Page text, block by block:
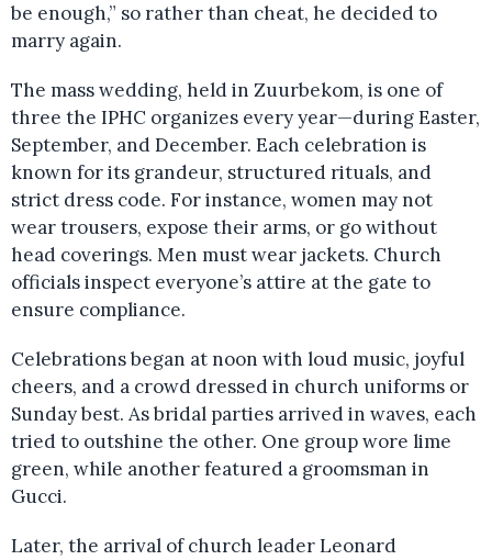
be enough,” so rather than cheat, he decided to
marry again.
The mass wedding, held in Zuurbekom, is one of
three the IPHC organizes every year—during Easter,
September, and December. Each celebration is
known for its grandeur, structured rituals, and
strict dress code. For instance, women may not
wear trousers, expose their arms, or go without
head coverings. Men must wear jackets. Church
officials inspect everyone’s attire at the gate to
ensure compliance.
Celebrations began at noon with loud music, joyful
cheers, and a crowd dressed in church uniforms or
Sunday best. As bridal parties arrived in waves, each
tried to outshine the other. One group wore lime
green, while another featured a groomsman in
Gucci.
Later, the arrival of church leader Leonard